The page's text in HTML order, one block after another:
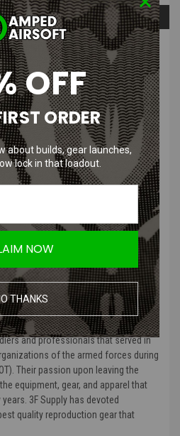
& Answers
General
material
AND WHY AMPED AIRSOFT
and professionals that served in
of the armed forces during
Their passion upon leaving the
equipment, gear, and apparel that
3F Supply has devoted
quality reproduction gear that
OFF
ORDER
about builds, gear launches,
lock in that loadout.
NOW
THANKS